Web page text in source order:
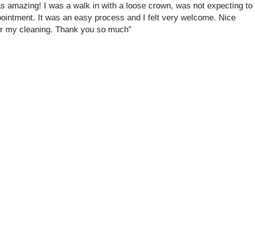
amazing! I was a walk in with a loose crown, was not expecting to
It was an easy process and I felt very welcome. Nice
my cleaning. Thank you so much”